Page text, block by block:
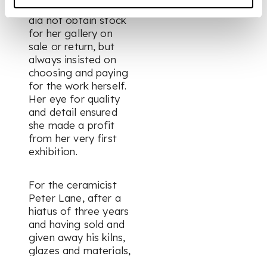
herself and unusually
did not obtain stock
for her gallery on
sale or return, but
always insisted on
choosing and paying
for the work herself.
Her eye for quality
and detail ensured
she made a profit
from her very first
exhibition.
For the ceramicist
Peter Lane, after a
hiatus of three years
and having sold and
given away his kilns,
glazes and materials,